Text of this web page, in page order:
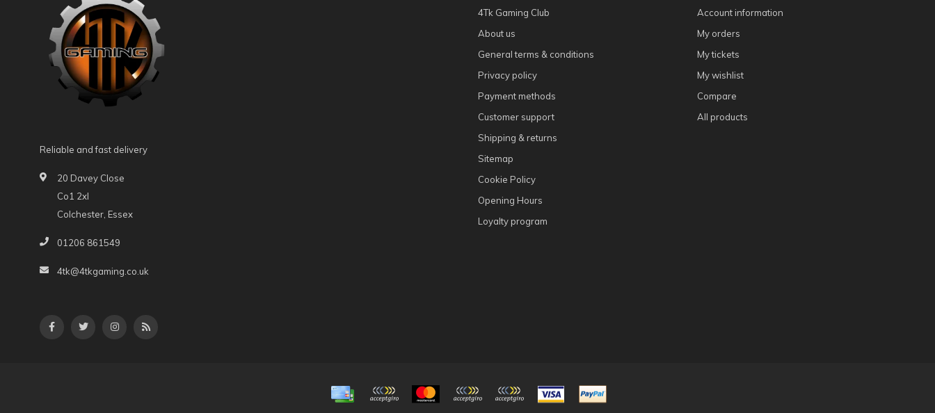
Reliable and fast delivery
20 Davey Close
Co1 2xl
Colchester, Essex
01206 861549
4tk@4tkgaming.co.uk
4Tk Gaming Club
About us
General terms & conditions
Privacy policy
Payment methods
Customer support
Shipping & returns
Sitemap
Cookie Policy
Opening Hours
Loyalty program
Account information
My orders
My tickets
My wishlist
Compare
All products